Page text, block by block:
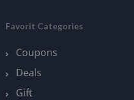
Favorit Categories
Coupons
Deals
Gift